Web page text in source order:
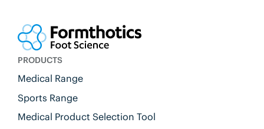
PRODUCTS
Medical Range
Sports Range
Medical Product Selection Tool